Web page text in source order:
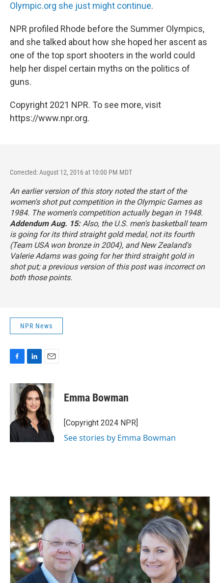
Olympic.org she just might continue.
NPR profiled Rhode before the Summer Olympics,
and she talked about how she hoped her ascent as
one of the top sport shooters in the world could
help her dispel certain myths on the politics of
guns.
Copyright 2021 NPR. To see more, visit
https://www.npr.org.
Corrected: August 12, 2016 at 10:00 PM MDT
An earlier version of this story noted the start of the
women's shot put competition in the Olympic Games as
1984. The women's competition actually began in 1948.
Addendum Aug. 15:Also, the U.S. men's basketball team
is going for its third straight gold medal, not its fourth
(Team USA won bronze in 2004), and New Zealand's
Valerie Adams was going for her third straight gold in
shot put; a previous version of this post was incorrect on
both those points.
NPR News
c
o
k
n
k
e
d
I
n
a
i
l
Emma Bowman
[Copyright 2024 NPR]
See stories by Emma Bowman